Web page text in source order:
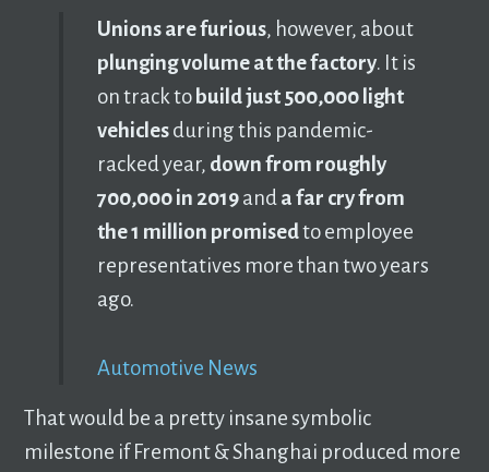
Unions are furious, however, about
plunging volume at the factory. It is
on track to build just 500,000 light
vehiclesduring this pandemic-
racked year, down from roughly
700,000 in 2019anda far cry from
the 1 million promisedto employee
representatives more than two years
ago.
Automotive News
That would be a pretty insane symbolic
milestone if Fremont & Shanghai produced more